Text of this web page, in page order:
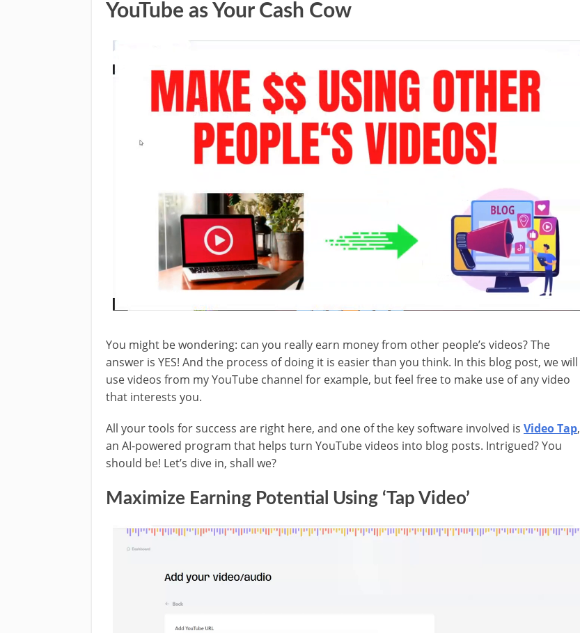
YouTube as Your Cash Cow
You might be wondering: can you really earn money from other people’s videos? The
answer is YES! And the process of doing it is easier than you think. In this blog post, we will
use videos from my YouTube channel for example, but feel free to make use of any video
that interests you.
All your tools for success are right here, and one of the key software involved is Video Tap,
an AI-powered program that helps turn YouTube videos into blog posts. Intrigued? You
should be! Let’s dive in, shall we?
Maximize Earning Potential Using ‘Tap Video’